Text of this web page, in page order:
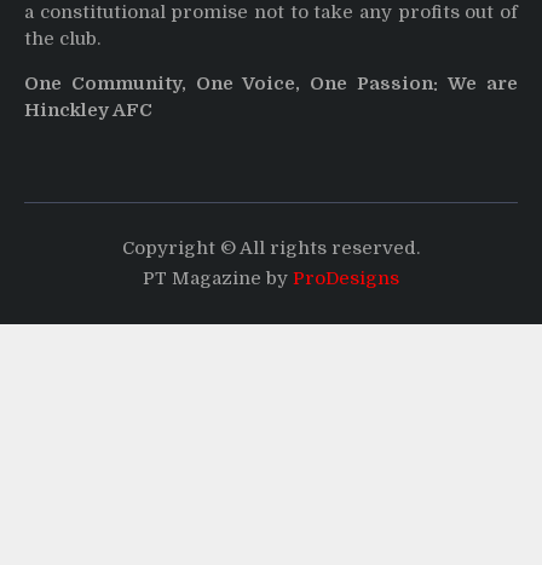
a constitutional promise not to take any profits out of
the club.
One Community, One Voice, One Passion: We are
Hinckley AFC
Copyright © All rights reserved.
PT Magazine by ProDesigns